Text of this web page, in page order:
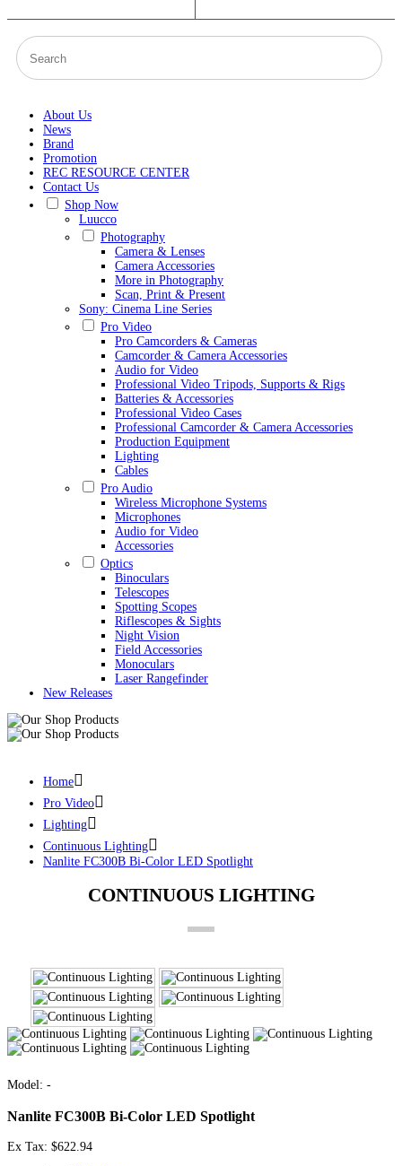
About Us
News
Brand
Promotion
REC RESOURCE CENTER
Contact Us
Shop Now
Luucco
Photography
Camera & Lenses
Camera Accessories
More in Photography
Scan, Print & Present
Sony: Cinema Line Series
Pro Video
Pro Camcorders & Cameras
Camcorder & Camera Accessories
Audio for Video
Professional Video Tripods, Supports & Rigs
Batteries & Accessories
Professional Video Cases
Professional Camcorder & Camera Accessories
Production Equipment
Lighting
Cables
Pro Audio
Wireless Microphone Systems
Microphones
Audio for Video
Accessories
Optics
Binoculars
Telescopes
Spotting Scopes
Riflescopes & Sights
Night Vision
Field Accessories
Monoculars
Laser Rangefinder
New Releases
Home
Pro Video
Lighting
Continuous Lighting
Nanlite FC300B Bi-Color LED Spotlight
CONTINUOUS LIGHTING
Model: -
Nanlite FC300B Bi-Color LED Spotlight
Ex Tax: $622.94